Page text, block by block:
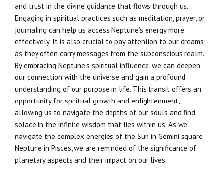
and trust in the divine guidance that flows through us.
Engaging in spiritual practices such as meditation, prayer, or
journaling can help us access Neptune’s energy more
effectively. It is also crucial to pay attention to our dreams,
as they often carry messages from the subconscious realm.
By embracing Neptune’s spiritual influence, we can deepen
our connection with the universe and gain a profound
understanding of our purpose in life. This transit offers an
opportunity for spiritual growth and enlightenment,
allowing us to navigate the depths of our souls and find
solace in the infinite wisdom that lies within us. As we
navigate the complex energies of the Sun in Gemini square
Neptune in Pisces, we are reminded of the significance of
planetary aspects and their impact on our lives.